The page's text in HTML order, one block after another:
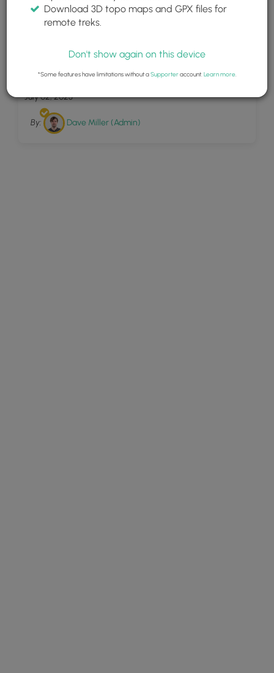
Round Lake Loop
July 02, 2023
By: Dave Miller (Admin)
Download 3D topo maps and GPX files for
remote treks.
Don't show again on this device
*Some features have limitations without aSupporteraccount. Learn more.